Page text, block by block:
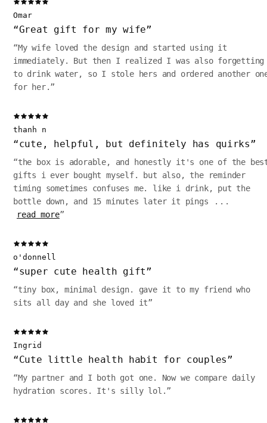
Omar
“Great gift for my wife”
“My wife loved the design and started using it
immediately. But then I realized I was also forgetting
to drink water, so I stole hers and ordered another
for her.”
thanh n
“cute, helpful, but definitely has quirks”
“the box is adorable, and honestly it's one of the
gifts i ever bought myself. but also, the reminder
timing sometimes confuses me. like i drink, put the
bottle down, and 15 minutes later it pings ...
read more”
o'donnell
“super cute health gift”
“tiny box, minimal design. gave it to my friend who
sits all day and she loved it”
Ingrid
“Cute little health habit for couples”
“My partner and I both got one. Now we compare daily
hydration scores. It's silly lol.”